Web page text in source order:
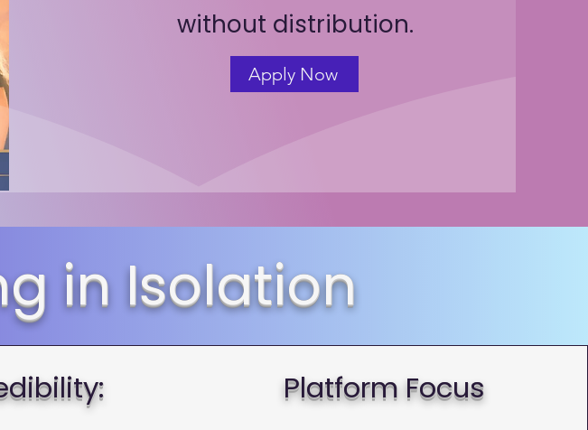
without distribution.
Apply Now
in Isolation
Platform Focus